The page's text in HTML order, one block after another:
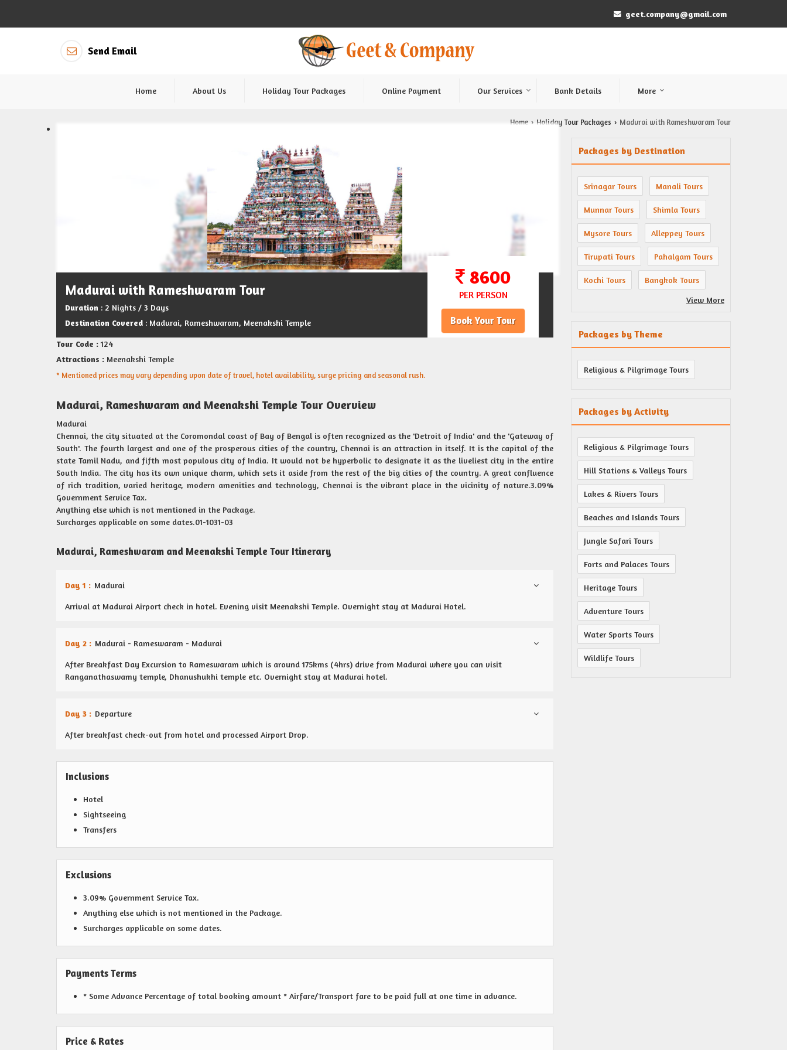
geet.company@gmail.com
Send Email
Home About Us Holiday Tour Packages Online Payment Our Services Bank Details More
Home › Holiday Tour Packages › Madurai with Rameshwaram Tour
Madurai with Rameshwaram Tour
Duration : 2 Nights / 3 Days
Destination Covered : Madurai, Rameshwaram, Meenakshi Temple
8600
PER PERSON
Book Your Tour
Tour Code : 124
Attractions : Meenakshi Temple
* Mentioned prices may vary depending upon date of travel, hotel availability, surge pricing and seasonal rush.
Madurai, Rameshwaram and Meenakshi Temple Tour Overview
Madurai
Chennai, the city situated at the Coromondal coast of Bay of Bengal is often recognized as the 'Detroit of India' and the 'Gateway of
South'. The fourth largest and one of the prosperous cities of the country, Chennai is an attraction in itself. It is the capital of the
state Tamil Nadu, and fifth most populous city of India. It would not be hyperbolic to designate it as the liveliest city in the entire
South India. The city has its own unique charm, which sets it aside from the rest of the big cities of the country. A great confluence
of rich tradition, varied heritage, modern amenities and technology, Chennai is the vibrant place in the vicinity of nature.3.09%
Government Service Tax.
Anything else which is not mentioned in the Package.
Surcharges applicable on some dates.01-1031-03
Madurai, Rameshwaram and Meenakshi Temple Tour Itinerary
Day 1 : Madurai
Arrival at Madurai Airport check in hotel. Evening visit Meenakshi Temple. Overnight stay at Madurai Hotel.
Day 2 : Madurai - Rameswaram - Madurai
After Breakfast Day Excursion to Rameswaram which is around 175kms (4hrs) drive from Madurai where you can visit
Ranganathaswamy temple, Dhanushukhi temple etc. Overnight stay at Madurai hotel.
Day 3 : Departure
After breakfast check-out from hotel and processed Airport Drop.
Inclusions
Hotel
Sightseeing
Transfers
Exclusions
3.09% Government Service Tax.
Anything else which is not mentioned in the Package.
Surcharges applicable on some dates.
Payments Terms
* Some Advance Percentage of total booking amount * Airfare/Transport fare to be paid full at one time in advance.
Price & Rates
Packages by Destination
Srinagar Tours Manali Tours
Munnar Tours Shimla Tours
Mysore Tours Alleppey Tours
Tirupati Tours Pahalgam Tours
Kochi Tours
Bangkok Tours
View More
Packages by Theme
Religious & Pilgrimage Tours
Packages by Activity
Religious & Pilgrimage Tours
Hill Stations & Valleys Tours
Lakes & Rivers Tours
Beaches and Islands Tours
Jungle Safari Tours
Forts and Palaces Tours
Heritage Tours
Adventure Tours
Water Sports Tours
Wildlife Tours